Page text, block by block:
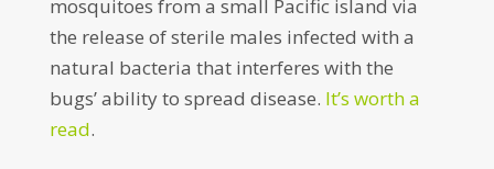
mosquitoes from a small Pacific island via
the release of sterile males infected with a
natural bacteria that interferes with the
bugs’ ability to spread disease. It’s worth a
read.